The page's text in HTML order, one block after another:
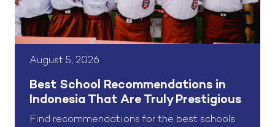
August 5, 2026
Best School Recommendations in
Indonesia That Are Truly Prestigious
Find recommendations for the best schools